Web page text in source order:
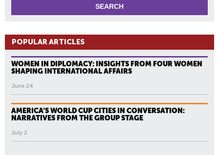
POPULAR ARTICLES
WOMEN IN DIPLOMACY: INSIGHTS FROM FOUR WOMEN
SHAPING INTERNATIONAL AFFAIRS
June 24
AMERICA’S WORLD CUP CITIES IN CONVERSATION:
NARRATIVES FROM THE GROUP STAGE
July 2